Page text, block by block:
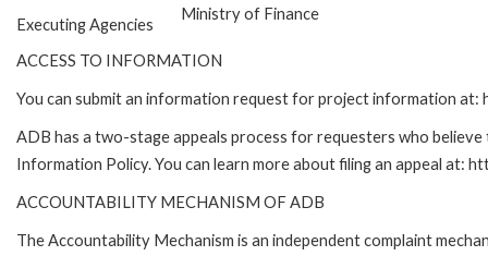
Executing Agencies
Ministry of Finance
ACCESS TO INFORMATION
You can submit an information request for project information
ADB has a two-stage appeals process for requesters who
Information Policy. You can learn more about filing an appeal at:
ACCOUNTABILITY MECHANISM OF ADB
The Accountability Mechanism is an independent complaint